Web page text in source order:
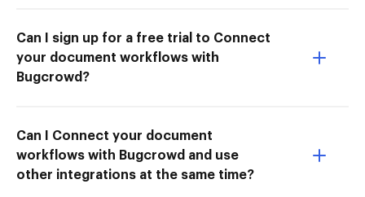
Can I sign up for a free trial to Connect
your document workflows with
Bugcrowd?
Can I Connect your document
workflows with Bugcrowd and use
other integrations at the same time?